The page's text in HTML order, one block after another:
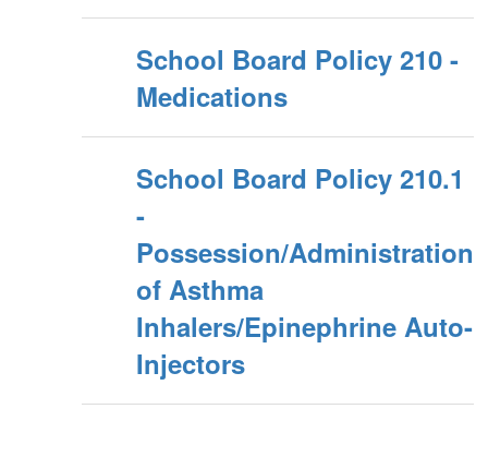
School Board Policy 210 -
Medications
School Board Policy 210.1
-
Possession/Administration
of Asthma
Inhalers/Epinephrine Auto-
Injectors